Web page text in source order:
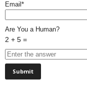
Email*
Are You a Human?
2 + 5 =